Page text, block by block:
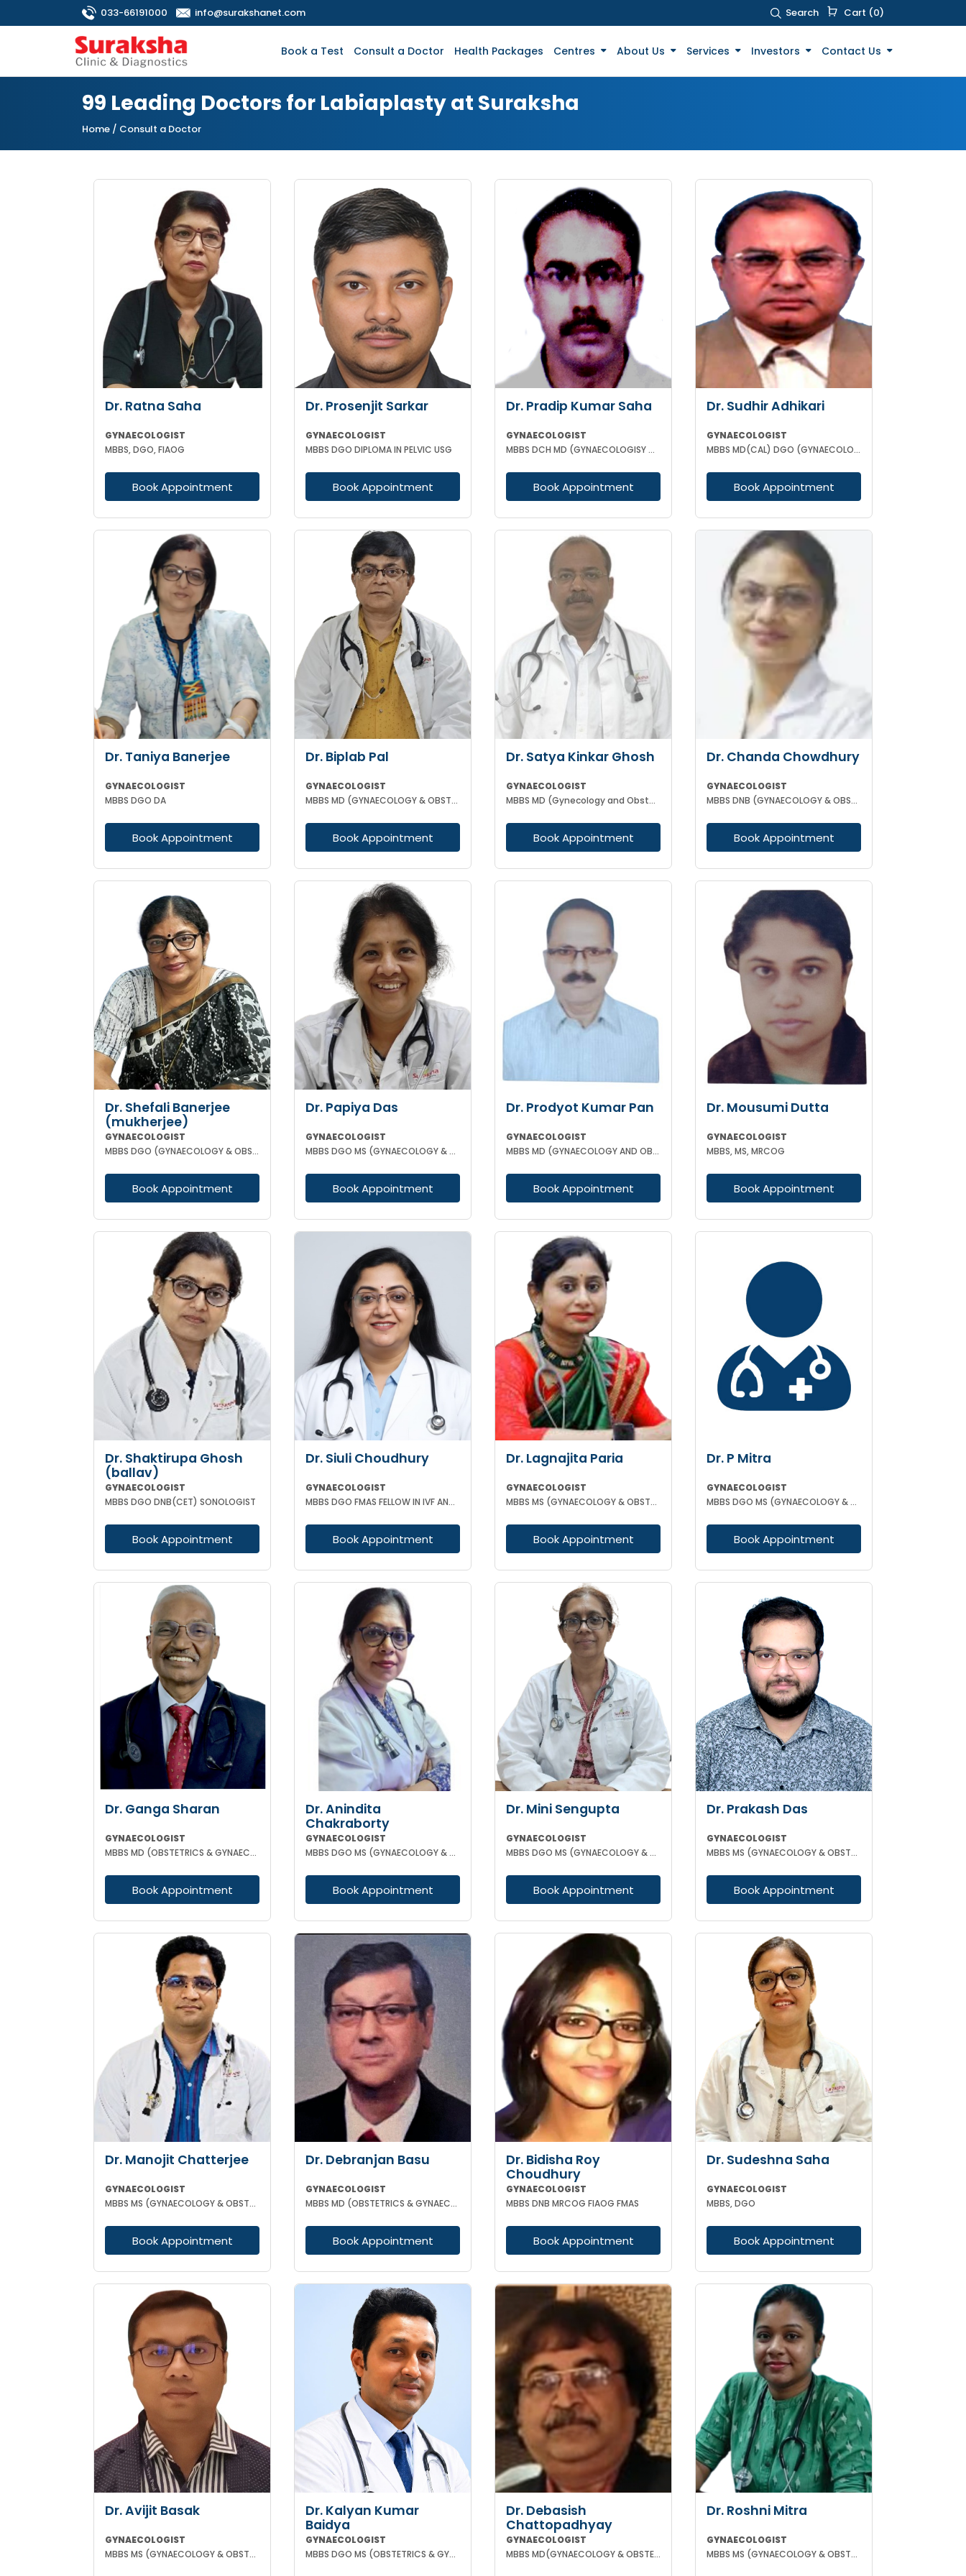
033-66191000 info@surakshanet.com Search Cart (0)
Book a Test Consult a Doctor Health Packages Centres About Us Services Investors Contact Us
99 Leading Doctors for Labiaplasty at Suraksha
Home / Consult a Doctor
Dr. Ratna Saha
GYNAECOLOGIST
MBBS, DGO, FIAOG
Book Appointment
Dr. Prosenjit Sarkar
GYNAECOLOGIST
MBBS DGO DIPLOMA IN PELVIC USG
Book Appointment
Dr. Pradip Kumar Saha
GYNAECOLOGIST
MBBS DCH MD (GYNAECOLOGISY & OBESTETRICS) FICOG PGPN
Book Appointment
Dr. Sudhir Adhikari
GYNAECOLOGIST
MBBS MD(CAL) DGO (GYNAECOLOGISY & OBESTETRICS) FIC MCH FICOG
Book Appointment
Dr. Taniya Banerjee
GYNAECOLOGIST
MBBS DGO DA
Book Appointment
Dr. Biplab Pal
GYNAECOLOGIST
MBBS MD (GYNAECOLOGY & OBSTETRICS) INFERTILITY SPECIALIST HIGH RISK PREGNANCY
Book Appointment
Dr. Satya Kinkar Ghosh
GYNAECOLOGIST
MBBS MD (Gynecology and Obstetrics) Laproscopic Sugeon Infertility specialist
Book Appointment
Dr. Chanda Chowdhury
GYNAECOLOGIST
MBBS DNB (GYNAECOLOGY & OBSTETRICS) MRCOG (II) FICRS (ROBOTIC SURGERY)
Book Appointment
Dr. Shefali Banerjee
(mukherjee)
GYNAECOLOGIST
MBBS DGO (GYNAECOLOGY & OBSTETRICS) FCPS
Book Appointment
Dr. Papiya Das
GYNAECOLOGIST
MBBS DGO MS (GYNAECOLOGY & OBSTETRICS)
Book Appointment
Dr. Prodyot Kumar Pan
GYNAECOLOGIST
MBBS MD (GYNAECOLOGY AND OBSTETRICS)
Book Appointment
Dr. Mousumi Dutta
GYNAECOLOGIST
MBBS, MS, MRCOG
Book Appointment
Dr. Shaktirupa Ghosh
(ballav)
GYNAECOLOGIST
MBBS DGO DNB(CET) SONOLOGIST
Book Appointment
Dr. Siuli Choudhury
GYNAECOLOGIST
MBBS DGO FMAS FELLOW IN IVF AND REPRODUCTIVE MEDICINE GERMANY
Book Appointment
Dr. Lagnajita Paria
GYNAECOLOGIST
MBBS MS (GYNAECOLOGY & OBSTETRICS) LAPAROSCOPIC SURGEON
Book Appointment
Dr. P Mitra
GYNAECOLOGIST
MBBS DGO MS (GYNAECOLOGY & OBSTETRICS)
Book Appointment
Dr. Ganga Sharan
GYNAECOLOGIST
MBBS MD (OBSTETRICS & GYNAECOLOGY)
Book Appointment
Dr. Anindita
Chakraborty
GYNAECOLOGIST
MBBS DGO MS (GYNAECOLOGY & OBSTETRICS)
Book Appointment
Dr. Mini Sengupta
GYNAECOLOGIST
MBBS DGO MS (GYNAECOLOGY & OBSTETRICS)
Book Appointment
Dr. Prakash Das
GYNAECOLOGIST
MBBS MS (GYNAECOLOGY & OBSTETRICS)
Book Appointment
Dr. Manojit Chatterjee
GYNAECOLOGIST
MBBS MS (GYNAECOLOGY & OBSTETRICS)
Book Appointment
Dr. Debranjan Basu
GYNAECOLOGIST
MBBS MD (OBSTETRICS & GYNAECOLOGY)
Book Appointment
Dr. Bidisha Roy
Choudhury
GYNAECOLOGIST
MBBS DNB MRCOG FIAOG FMAS
Book Appointment
Dr. Sudeshna Saha
GYNAECOLOGIST
MBBS, DGO
Book Appointment
Dr. Avijit Basak
GYNAECOLOGIST
MBBS MS (GYNAECOLOGY & OBSTETRICS) FMAS DMAS FWAMS FIAOG FICRS
Dr. Kalyan Kumar
Baidya
GYNAECOLOGIST
MBBS DGO MS (OBSTETRICS & GYNAECOLOGY) DNB (OBSTETRICS & GYNAECOLOGY) MRCOG-1 MRCOG-2 (UK)
Dr. Debasish
Chattopadhyay
GYNAECOLOGIST
MBBS MD(GYNAECOLOGY & OBSTETRICS) DRM DGO
Dr. Roshni Mitra
GYNAECOLOGIST
MBBS MS (GYNAECOLOGY & OBSTETRICS)